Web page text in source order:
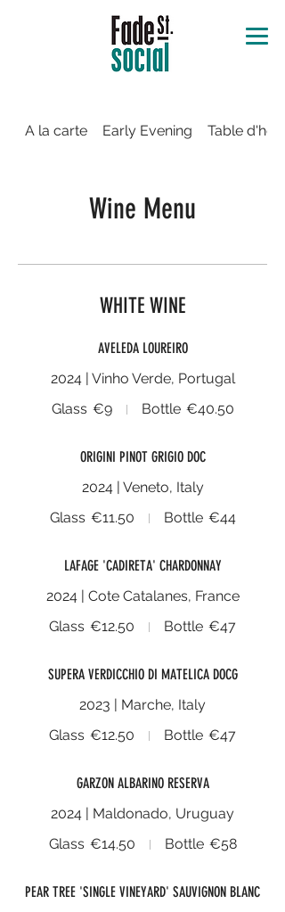
A la carte Early Evening Table d'hôte
Wine Menu
WHITE WINE
AVELEDA LOUREIRO
2024 | Vinho Verde, Portugal
Glass €9 Bottle €40.50
ORIGINI PINOT GRIGIO DOC
2024 | Veneto, Italy
Glass €11.50 Bottle €44
LAFAGE 'CADIRETA' CHARDONNAY
2024 | Cote Catalanes, France
Glass €12.50 Bottle €47
SUPERA VERDICCHIO DI MATELICA DOCG
2023 | Marche, Italy
Glass €12.50 Bottle €47
GARZON ALBARINO RESERVA
2024 | Maldonado, Uruguay
Glass €14.50 Bottle €58
PEAR TREE 'SINGLE VINEYARD' SAUVIGNON BLANC